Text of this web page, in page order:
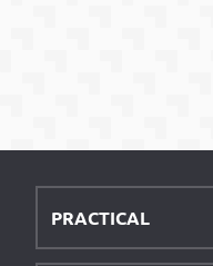
PRACTICAL